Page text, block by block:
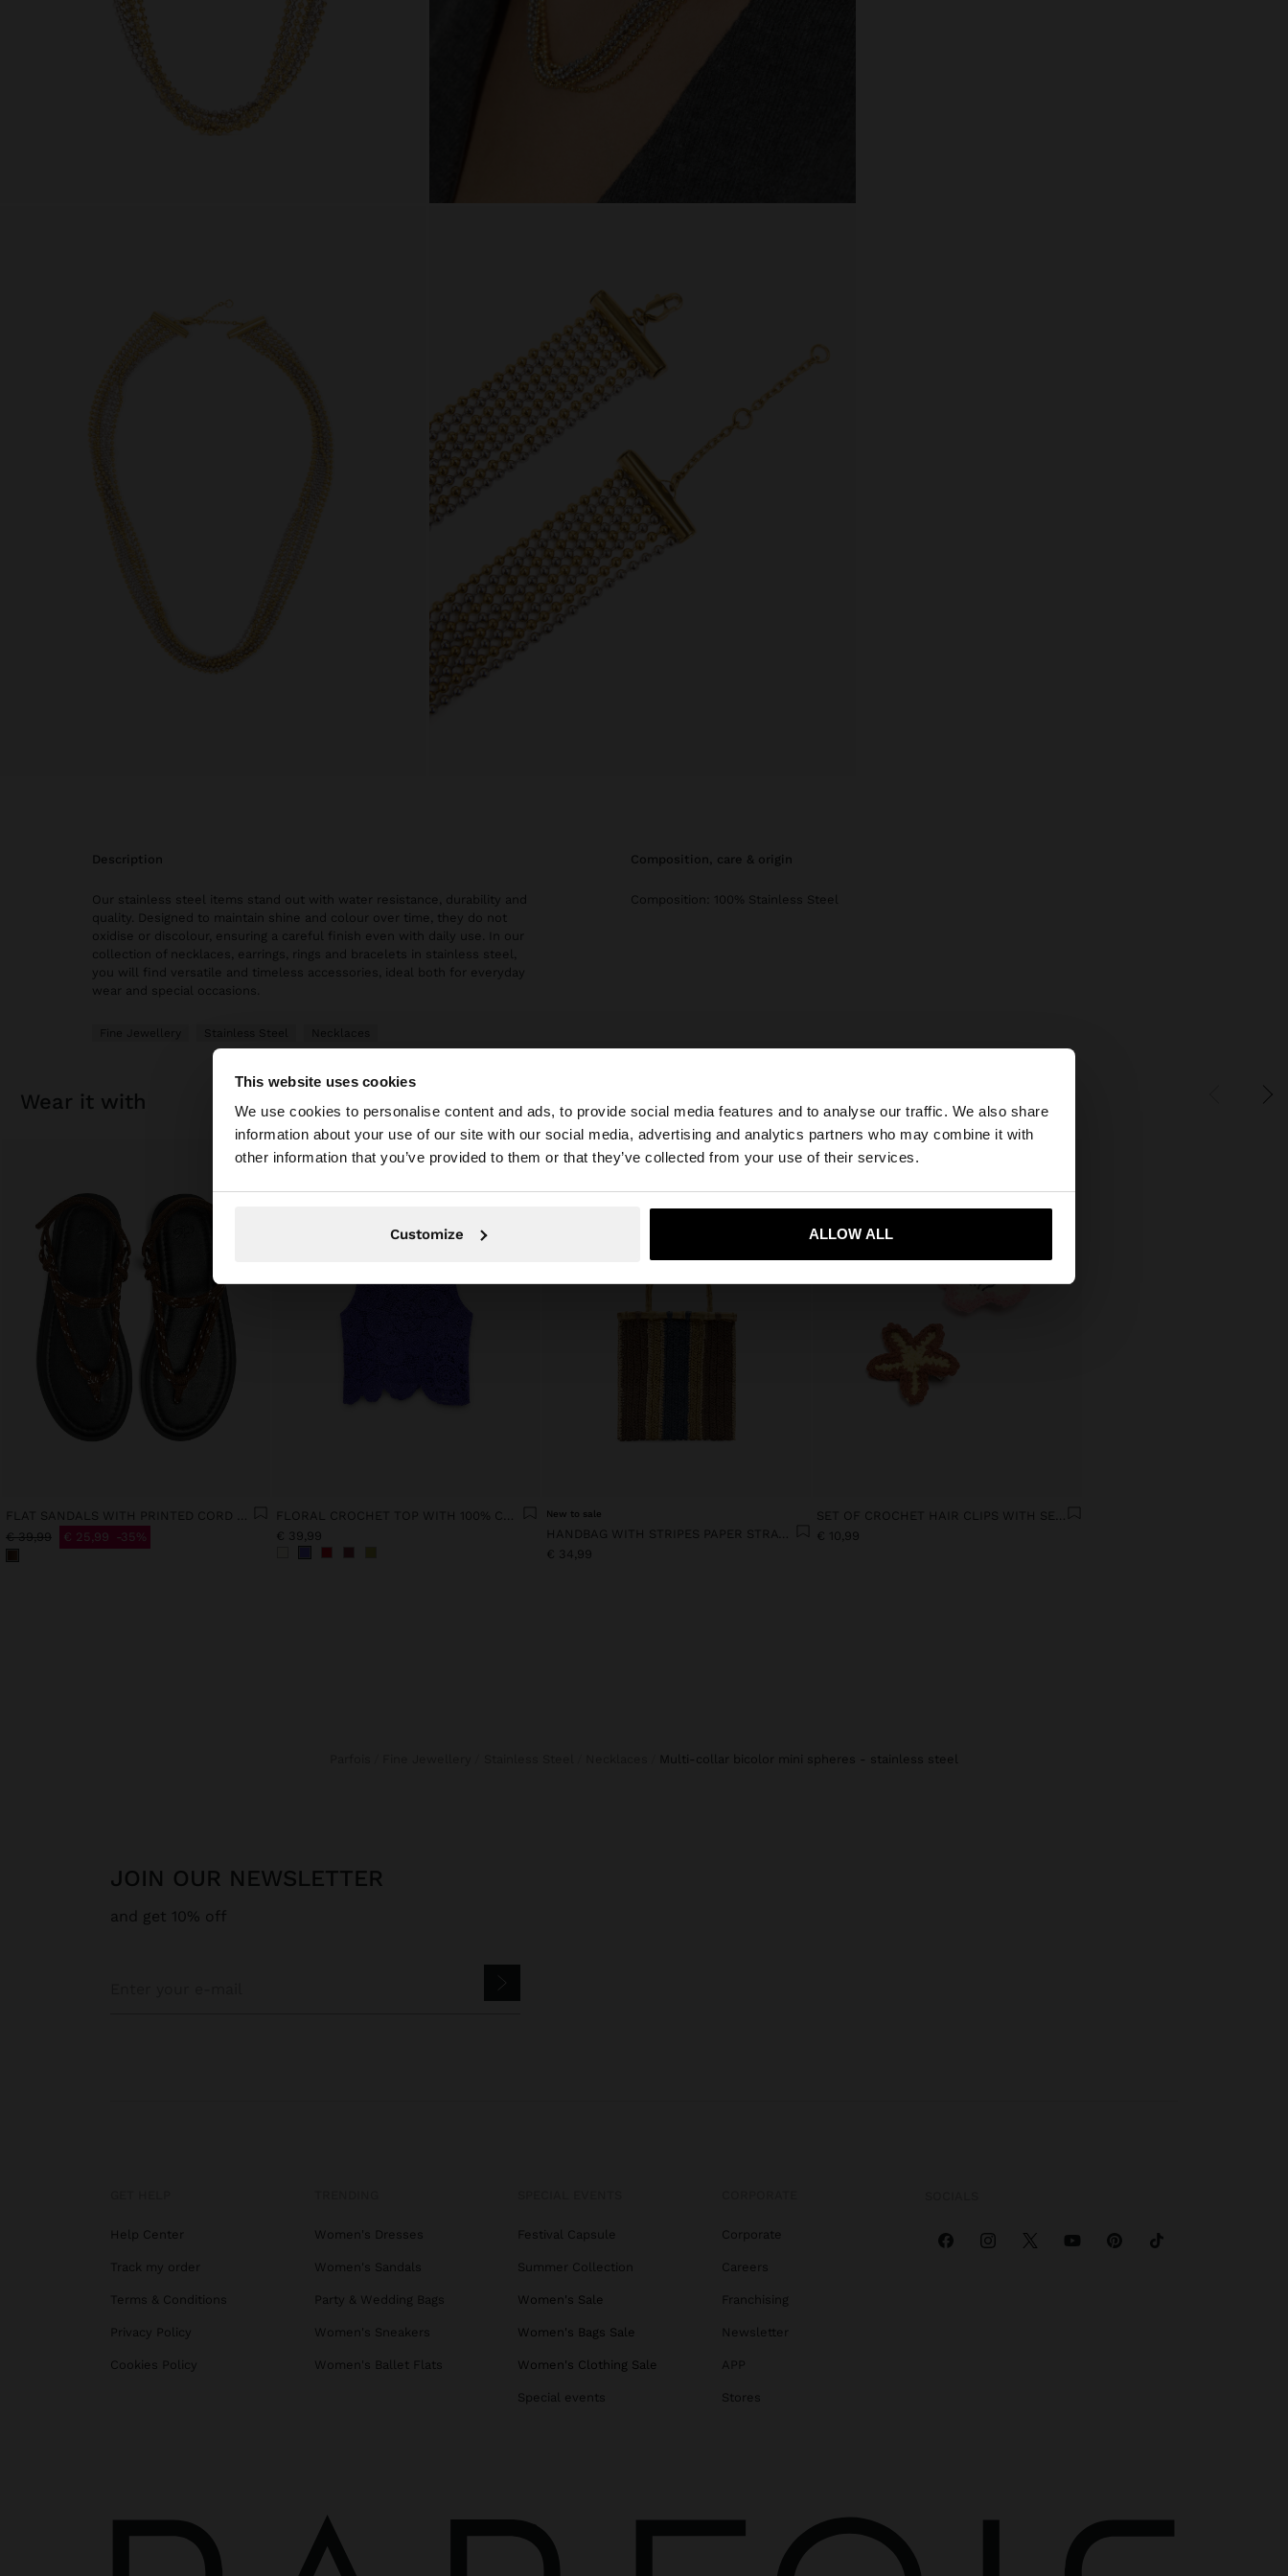
This website uses cookies
We use cookies to personalise content and ads, to provide social media features and to analyse our traffic. We also share
information about your use of our site with our social media, advertising and analytics partners who may combine it with
other information that you’ve provided to them or that they’ve collected from your use of their services.
Customize ALLOW ALL
×
You are accessing the site from Bulgaria. Do you want to browse our United States website?
Yes, take me to United States
description
Our stainless steel items stand out with water resistance, durability and
quality. Designed to maintain shine and colour over time, they do not
oxidise or discolour, ensuring a careful finish even with daily use. In our
collection of necklaces, earrings, rings and bracelets in stainless steel,
you will find versatile and timeless accessories, ideal both for everyday
wear and special occasions.
Fine Jewellery Stainless Steel Necklaces
composition, care & origin
Composition: 100% Stainless Steel
wear it with
€ 39,99 € 25,99 35%
€ 39,99
New to sale
€ 34,99
€ 10,99
multi-collar bicolor mini spheres - stainless steel
JOIN OUR NEWSLETTER
and get 10% off
Help Center
Track my order
Terms & Conditions
Privacy Policy
Cookies Policy
Women's Dresses
Women's Sandals
Party & Wedding Bags
Women's Sneakers
Women's Ballet Flats
Festival Capsule
Summer Collection
Women's Sale
Women's Bags Sale
Women's Clothing Sale
Special events
Corporate
Careers
Franchising
Newsletter
APP
Stores